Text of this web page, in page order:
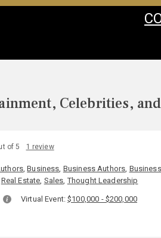
Celebrities,
of 5 1 review
,Business, Business Authors,
Real Estate, Sales,Thought Leadership
Virtual Event:$100,000 - $200,000